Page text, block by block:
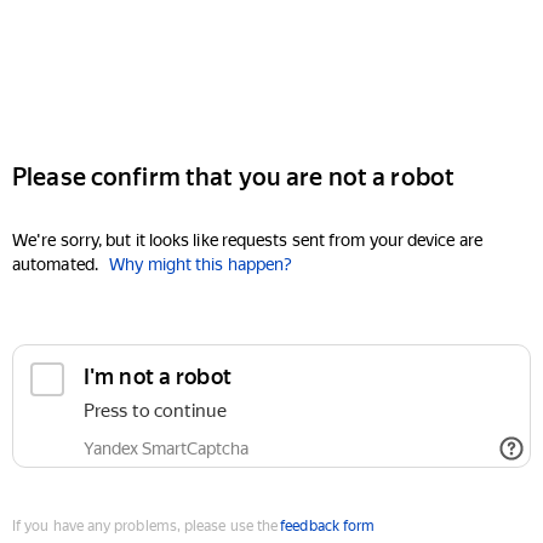
Please confirm that you are not a robot
We're sorry, but it looks like requests sent from your device are
automated. Why might this happen?
I'm not a robot
Press to continue
Yandex SmartCaptcha
If you have any problems, please use thefeedback form